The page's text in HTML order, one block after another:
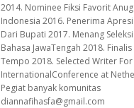
2014. Nominee Fiksi Favorit
Indonesia 2016. Penerima
Dari Bupati 2017. Menang
Bahasa JawaTengah 2018.
Tempo 2018. Selected Writer For
InternationalConference at
Pegiat banyak komunitas
diannafihasfa@gmail.com